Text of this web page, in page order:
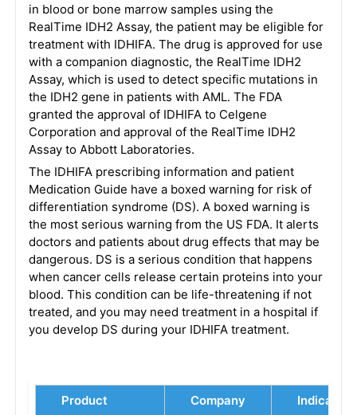
in blood or bone marrow samples using the
RealTime IDH2 Assay, the patient may be eligible for
treatment with IDHIFA. The drug is approved for use
with a companion diagnostic, the RealTime IDH2
Assay, which is used to detect specific mutations in
the IDH2 gene in patients with AML. The FDA
granted the approval of IDHIFA to Celgene
Corporation and approval of the RealTime IDH2
Assay to Abbott Laboratories.
The IDHIFA prescribing information and patient
Medication Guide have a boxed warning for risk of
differentiation syndrome (DS). A boxed warning is
the most serious warning from the US FDA. It alerts
doctors and patients about drug effects that may be
dangerous. DS is a serious condition that happens
when cancer cells release certain proteins into your
blood. This condition can be life-threatening if not
treated, and you may need treatment in a hospital if
you develop DS during your IDHIFA treatment.
Product Company Indication